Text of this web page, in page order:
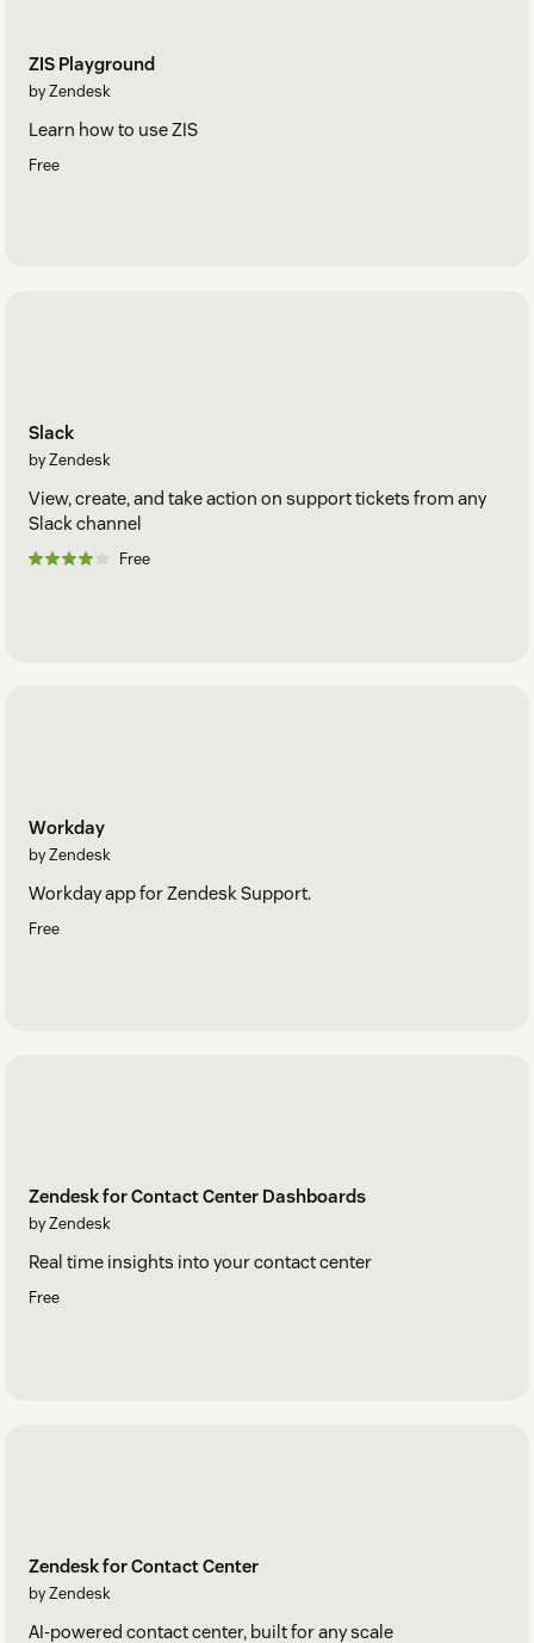
ZIS Playground
by Zendesk
Learn how to use ZIS
Free
Slack
by Zendesk
View, create, and take action on support tickets from any
Slack channel
Free
Workday
by Zendesk
Workday app for Zendesk Support.
Free
Zendesk for Contact Center Dashboards
by Zendesk
Real time insights into your contact center
Free
Zendesk for Contact Center
by Zendesk
AI-powered contact center, built for any scale